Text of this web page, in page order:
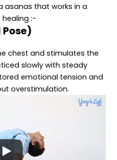
asanas that works in a
:-
chest and stimulates the
slowly with steady
emotional tension and
overstimulation.